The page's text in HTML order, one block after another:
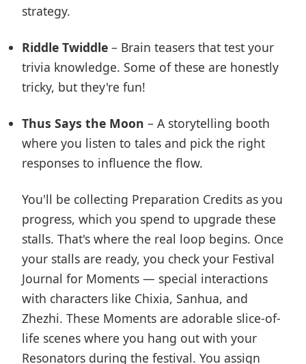
strategy.
Riddle Twiddle – Brain teasers that test your
trivia knowledge. Some of these are honestly
tricky, but they're fun!
Thus Says the Moon – A storytelling booth
where you listen to tales and pick the right
responses to influence the flow.
You'll be collecting Preparation Credits as you
progress, which you spend to upgrade these
stalls. That's where the real loop begins. Once
your stalls are ready, you check your Festival
Journal for Moments — special interactions
with characters like Chixia, Sanhua, and
Zhezhi. These Moments are adorable slice-of-
life scenes where you hang out with your
Resonators during the festival. You assign